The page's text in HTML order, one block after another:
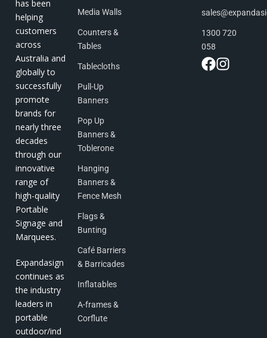
has been
helping
customers
across
Australia and
globally to
successfully
promote
brands for
nearly three
decades
through our
innovative
range of
high-quality
Portable
Signage and
Marquees.
Expandasign
continues as
the industry
leaders in
portable
outdoor/ind
Media Walls
Counters &
Tables
Tablecloths
Pull-Up
Banners
Pop Up
Banners &
Toblerone
Hanging
Banners &
Fence Mesh
Flags &
Bunting
Café Barriers
& Barricades
Inflatables
A-frames &
Corflute
1300 720
058